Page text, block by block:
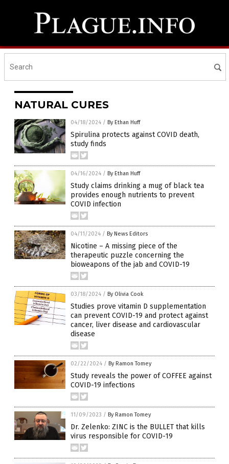
NATURAL CURES
04/18/2024 / By Ethan Huff
Spirulina protects against COVID death,
study finds
04/16/2024 / By Ethan Huff
Study claims drinking a mug of black tea
provides enough nutrients to prevent
COVID infection
04/11/2024 / By News Editors
Nicotine – A missing piece of the
therapeutic puzzle concerning the
bioweapons of the jab and COVID-19
03/18/2024 / By Olivia Cook
Studies prove vitamin D supplementation
can prevent COVID-19 and protect against
cancer, liver disease and cardiovascular
disease
02/22/2024 / By Ramon Tomey
Study reveals the power of COFFEE against
COVID-19 infections
11/09/2023 / By Ramon Tomey
Dr. Zelenko: ZINC is the BULLET that kills
virus responsible for COVID-19